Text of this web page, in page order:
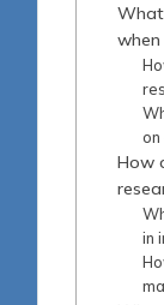
when
on
How
in